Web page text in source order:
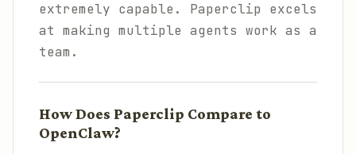
extremely capable. Paperclip excels
at making multiple agents work as a
team.
How Does Paperclip Compare to
OpenClaw?